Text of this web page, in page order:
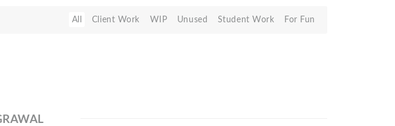
All Client Work WIP Unused Student Work For Fun